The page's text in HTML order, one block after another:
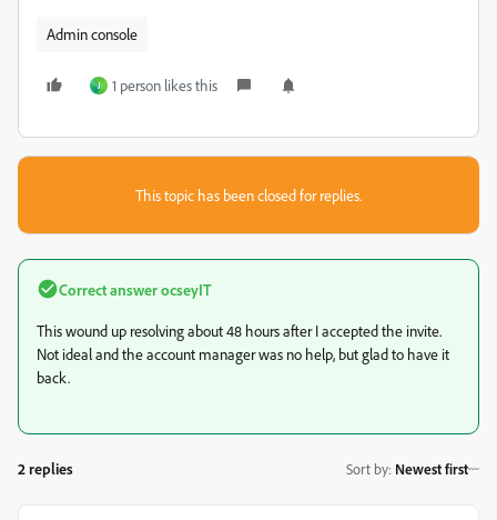
Admin console
J 1 person likes this
This topic has been closed for replies.
Correct answerocseyIT
This wound up resolving about 48 hours after I accepted the invite.
Not ideal and the account manager was no help, but glad to have it
back.
2 replies Sort by: Newest first